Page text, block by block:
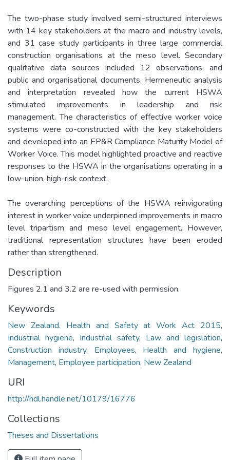
The two-phase study involved semi-structured interviews
with 14 key stakeholders at the macro and industry levels,
and 31 case study participants in three large commercial
construction organisations at the meso level. Secondary
qualitative data sources included 12 observations, and
public and organisational documents. Hermeneutic analysis
and interpretation revealed how the current HSWA
stimulated improvements in leadership and risk
management. The characteristics of effective worker voice
systems were co-constructed with the key stakeholders
and developed into an EP&R Compliance Maturity Model of
Worker Voice. This model highlighted proactive and reactive
responses to the HSWA in the organisations operating in a
low-union, high-risk context.
The overarching perceptions of the HSWA reinvigorating
interest in worker voice underpinned improvements in macro
level tripartism and meso level engagement. However,
traditional representation structures have been eroded
rather than strengthened.
Description
Figures 2.1 and 3.2 are re-used with permission.
Keywords
New Zealand. Health and Safety at Work Act 2015,
Industrial hygiene, Industrial safety, Law and legislation,
Construction industry, Employees, Health and hygiene,
Management, Employee participation, New Zealand
URI
http://hdl.handle.net/10179/16776
Collections
Theses and Dissertations